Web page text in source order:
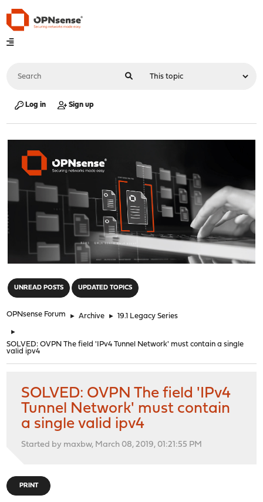
Log in Sign up
UNREAD POSTS UPDATED TOPICS
OPNsense Forum ► Archive ► 19.1 Legacy Series
►
SOLVED: OVPN The field 'IPv4 Tunnel Network' must contain a single
valid ipv4
SOLVED: OVPN The field 'IPv4
Tunnel Network' must contain
a single valid ipv4
Started by maxbw, March 08, 2019, 01:21:55 PM
PRINT